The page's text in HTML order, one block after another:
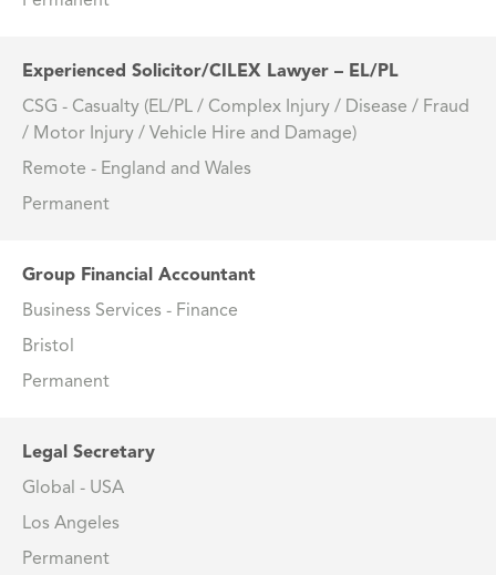
Experienced Solicitor/CILEX Lawyer – EL/PL
CSG - Casualty (EL/PL / Complex Injury / Disease / Fraud
/ Motor Injury / Vehicle Hire and Damage)
Remote - England and Wales
Permanent
Group Financial Accountant
Business Services - Finance
Bristol
Permanent
Legal Secretary
Global - USA
Los Angeles
Permanent